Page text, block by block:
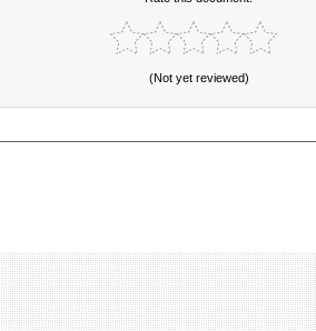
(Not yet reviewed)